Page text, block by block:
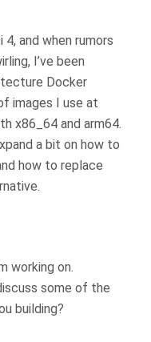
and when rumors
I’ve been
Docker
images I use at
x86_64 and arm64.
a bit on how to
how to replace
working on.
some of the
building?